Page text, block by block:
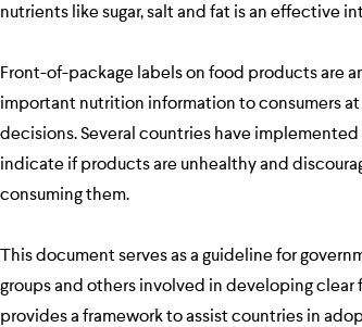
nutrients like sugar, salt and fat is an effective
Front-of-package labels on food products are
important nutrition information to consumers
decisions. Several countries have
indicate if products are unhealthy and
consuming them.
This document serves as a guideline for
groups and others involved in developing
provides a framework to assist countries in